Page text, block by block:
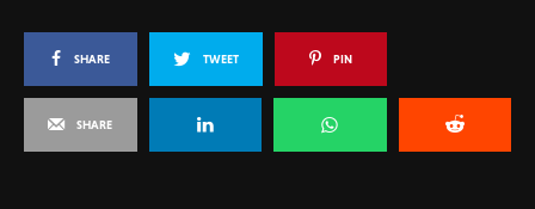
SHARE TWEET PIN
SHARE